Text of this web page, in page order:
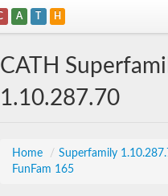
A T H
CATH
1.10.287.70
Home / Superfamily
FunFam 165